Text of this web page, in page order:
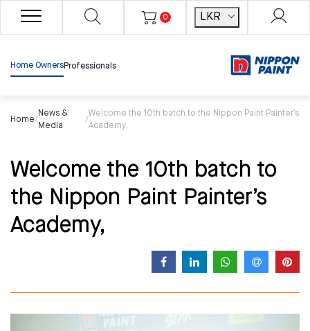
0 LKR
Home OwnersProfessionals
Home/
News &
Media
/
Welcome the 10th batch to the Nippon Paint Painter’s
Academy,
Welcome the 10th batch to
the Nippon Paint Painter’s
Academy,